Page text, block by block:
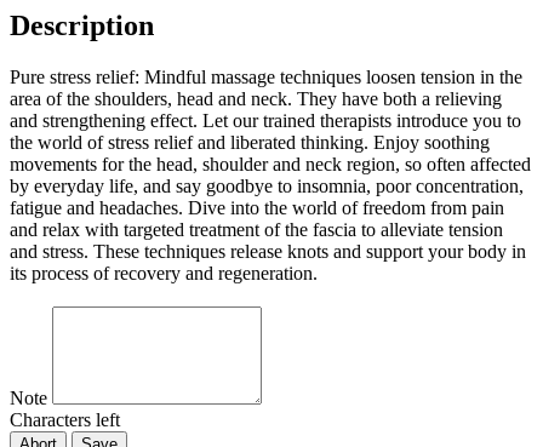
Description
Pure stress relief: Mindful massage techniques loosen tension in the
area of the shoulders, head and neck. They have both a relieving
and strengthening effect. Let our trained therapists introduce you to
the world of stress relief and liberated thinking. Enjoy soothing
movements for the head, shoulder and neck region, so often affected
by everyday life, and say goodbye to insomnia, poor concentration,
fatigue and headaches. Dive into the world of freedom from pain
and relax with targeted treatment of the fascia to alleviate tension
and stress. These techniques release knots and support your body in
its process of recovery and regeneration.
Note
Characters left